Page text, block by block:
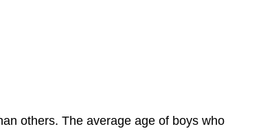
others. The average age of boys who